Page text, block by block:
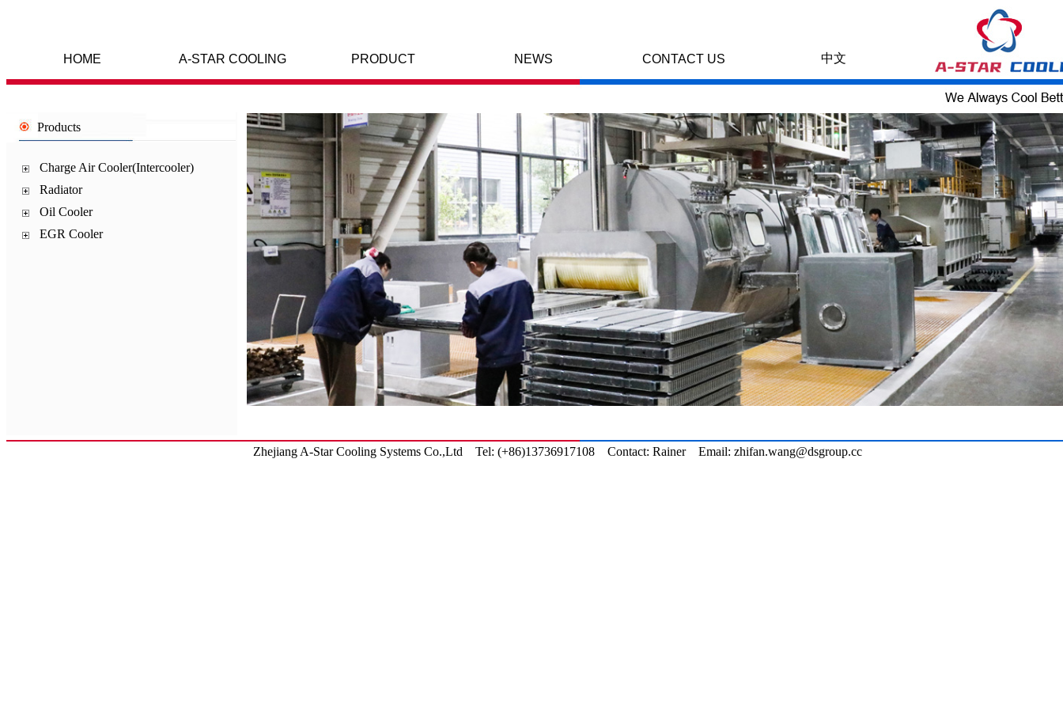
HOME A-STAR COOLING PRODUCT NEWS CONTACT US 中文
Products
Charge Air Cooler(Intercooler)
Radiator
Oil Cooler
EGR Cooler
Zhejiang A-Star Cooling Systems Co.,Ltd Tel: (+86)13736917108 Contact: Rainer Email: zhifan.wang@dsgroup.cc